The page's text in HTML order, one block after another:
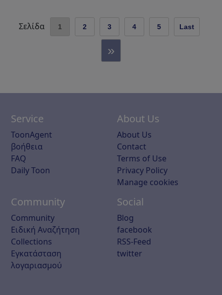
Σελίδα 1 2 3 4 5 Last
»
Service
ToonAgent
βοήθεια
FAQ
Daily Toon
About Us
About Us
Contact
Terms of Use
Privacy Policy
Manage cookies
Community
Community
Ειδική Αναζήτηση
Collections
Εγκατάσταση
λογαριασμού
Social
Blog
facebook
RSS-Feed
twitter